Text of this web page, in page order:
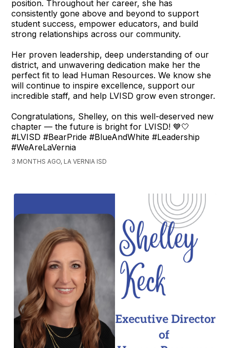
position. Throughout her career, she has
consistently gone above and beyond to support
student success, empower educators, and build
strong relationships across our community.
Her proven leadership, deep understanding of our
district, and unwavering dedication make her the
perfect fit to lead Human Resources. We know she
will continue to inspire excellence, support our
incredible staff, and help LVISD grow even stronger.
Congratulations, Shelley, on this well-deserved new
chapter — the future is bright for LVISD! 💙🤍
#LVISD #BearPride #BlueAndWhite #Leadership
#WeAreLaVernia
3 MONTHS AGO, LA VERNIA ISD